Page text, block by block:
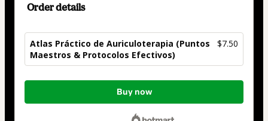
Order details
Atlas Práctico de Auriculoterapia (Puntos
Maestros & Protocolos Efectivos)
$7.50
Total
$7.50
Buy now